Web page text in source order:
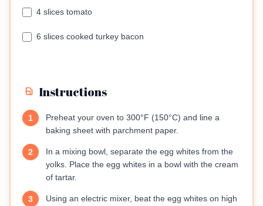
4 slices tomato
6 slices cooked turkey bacon
Instructions
1
Preheat your oven to 300°F (150°C) and line a
baking sheet with parchment paper.
2
In a mixing bowl, separate the egg whites from the
yolks. Place the egg whites in a bowl with the cream
of tartar.
3
Using an electric mixer, beat the egg whites on high